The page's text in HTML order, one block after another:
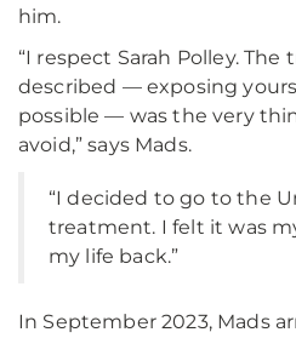
him.
“I respect Sarah Polley.
described — exposing
possible — was the very
avoid,” says Mads.
“I decided to go to the
treatment. I felt it was
my life back.”
In September 2023, Mads